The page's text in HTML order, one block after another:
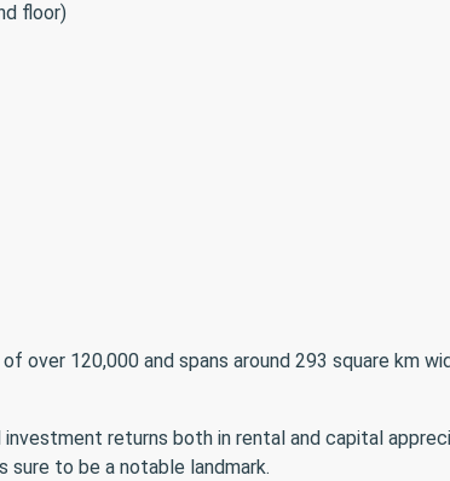
floor)
over 120,000 and spans around 293 square km
returns both in rental and capital
to be a notable landmark.